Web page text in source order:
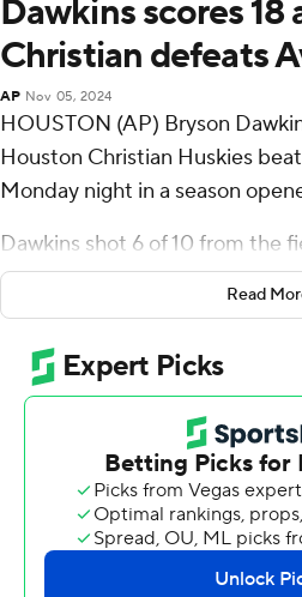
Dawkins scores 18
Christian defeats
HOUSTON (AP) Bryson
Houston Christian Huskies
Monday night in a season
Dawkins shot 6 of 10 from the
from 3-point range, and went
Huskies. Julian Mackey and
finished with 11 points.
The Eagles were led in scoring
finished with 12 points.
and six rebounds for Avila.
The Associated Press created
Read